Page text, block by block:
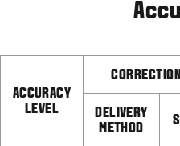
ACCURACY
LEVEL
DELIVERY
METHOD